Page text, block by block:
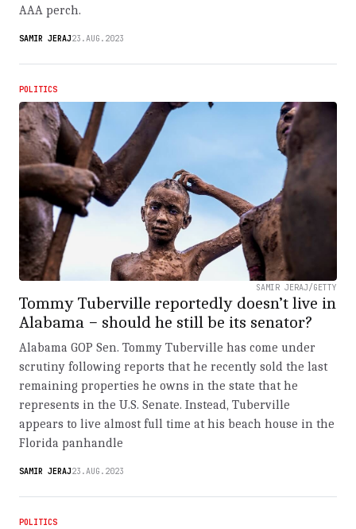
AAA perch.
SAMIR JERAJ23.AUG.2023
POLITICS
SAMIR JERAJ/GETTY
Tommy Tuberville reportedly doesn’t live in
Alabama − should he still be its senator?
Alabama GOP Sen. Tommy Tuberville has come under
scrutiny following reports that he recently sold the last
remaining properties he owns in the state that he
represents in the U.S. Senate. Instead, Tuberville
appears to live almost full time at his beach house in the
Florida panhandle
SAMIR JERAJ23.AUG.2023
POLITICS